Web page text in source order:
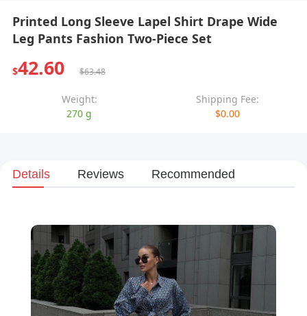
Printed Long Sleeve Lapel Shirt Drape Wide
Leg Pants Fashion Two-Piece Set
$42.60 $63.48
Weight:
270 g
Shipping Fee:
$0.00
Details Reviews Recommended